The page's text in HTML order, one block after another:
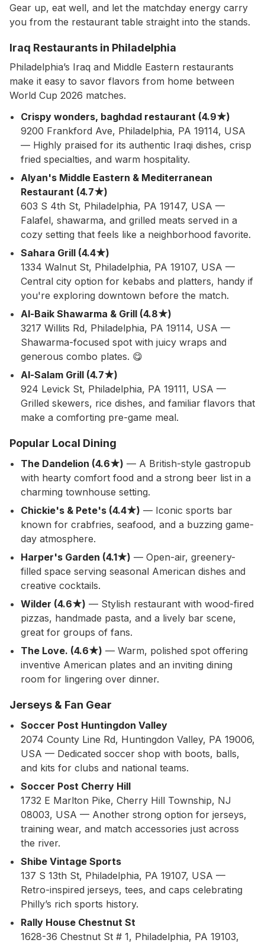
Gear up, eat well, and let the matchday energy carry
you from the restaurant table straight into the stands.
Iraq Restaurants in Philadelphia
Philadelphia’s Iraq and Middle Eastern restaurants
make it easy to savor flavors from home between
World Cup 2026 matches.
Crispy wonders, baghdad restaurant (4.9★)
9200 Frankford Ave, Philadelphia, PA 19114, USA
— Highly praised for its authentic Iraqi dishes, crisp
fried specialties, and warm hospitality.
Alyan's Middle Eastern & Mediterranean
Restaurant (4.7★)
603 S 4th St, Philadelphia, PA 19147, USA —
Falafel, shawarma, and grilled meats served in a
cozy setting that feels like a neighborhood favorite.
Sahara Grill (4.4★)
1334 Walnut St, Philadelphia, PA 19107, USA —
Central city option for kebabs and platters, handy if
you're exploring downtown before the match.
Al-Baik Shawarma & Grill (4.8★)
3217 Willits Rd, Philadelphia, PA 19114, USA —
Shawarma-focused spot with juicy wraps and
generous combo plates. 😋
Al-Salam Grill (4.7★)
924 Levick St, Philadelphia, PA 19111, USA —
Grilled skewers, rice dishes, and familiar flavors that
make a comforting pre-game meal.
Popular Local Dining
The Dandelion (4.6★) — A British-style gastropub
with hearty comfort food and a strong beer list in a
charming townhouse setting.
Chickie's & Pete's (4.4★) — Iconic sports bar
known for crabfries, seafood, and a buzzing game-
day atmosphere.
Harper's Garden (4.1★) — Open-air, greenery-
filled space serving seasonal American dishes and
creative cocktails.
Wilder (4.6★) — Stylish restaurant with wood-fired
pizzas, handmade pasta, and a lively bar scene,
great for groups of fans.
The Love. (4.6★) — Warm, polished spot offering
inventive American plates and an inviting dining
room for lingering over dinner.
Jerseys & Fan Gear
Soccer Post Huntingdon Valley
2074 County Line Rd, Huntingdon Valley, PA 19006,
USA — Dedicated soccer shop with boots, balls,
and kits for clubs and national teams.
Soccer Post Cherry Hill
1732 E Marlton Pike, Cherry Hill Township, NJ
08003, USA — Another strong option for jerseys,
training wear, and match accessories just across
the river.
Shibe Vintage Sports
137 S 13th St, Philadelphia, PA 19107, USA —
Retro-inspired jerseys, tees, and caps celebrating
Philly’s rich sports history.
Rally House Chestnut St
1628-36 Chestnut St # 1, Philadelphia, PA 19103,